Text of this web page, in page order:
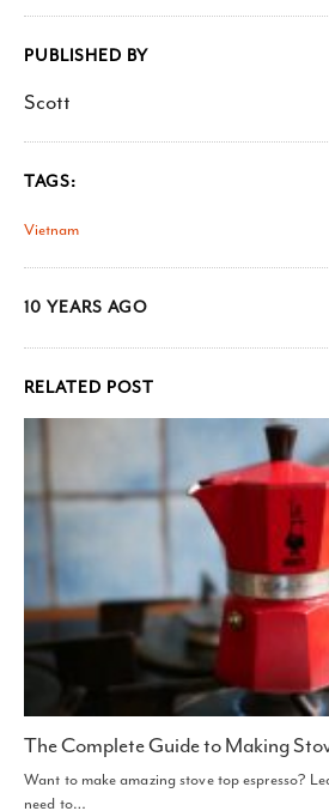
PUBLISHED BY
Scott
TAGS:
Vietnam
10 YEARS AGO
RELATED POST
The Complete Guide to Making
Want to make amazing stove top espresso?
need to…